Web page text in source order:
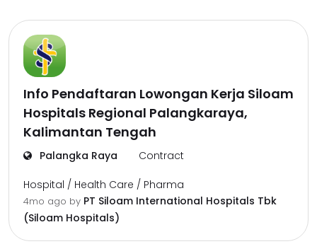
Info Pendaftaran Lowongan Kerja Siloam
Hospitals Regional Palangkaraya,
Kalimantan Tengah
Palangka Raya Contract
Hospital / Health Care / Pharma
4mo ago by PT Siloam International Hospitals Tbk
(Siloam Hospitals)